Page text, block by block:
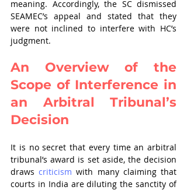
meaning. Accordingly, the SC dismissed
SEAMEC’s appeal and stated that they
were not inclined to interfere with HC’s
judgment.
An Overview of the
Scope of Interference in
an Arbitral Tribunal’s
Decision
It is no secret that every time an arbitral
tribunal’s award is set aside, the decision
draws criticism with many claiming that
courts in India are diluting the sanctity of